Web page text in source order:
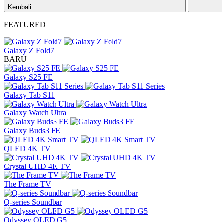
Kembali
FEATURED
Galaxy Z Fold7
BARU
Galaxy S25 FE
Galaxy Tab S11
Galaxy Watch Ultra
Galaxy Buds3 FE
QLED 4K TV
Crystal UHD 4K TV
The Frame TV
Q-series Soundbar
Odyssey OLED G5